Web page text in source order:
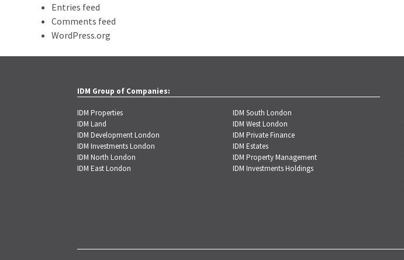
Entries feed
Comments feed
WordPress.org
IDM Group of Companies:
IDM Properties
IDM Land
IDM Development London
IDM Investments London
IDM North London
IDM East London
IDM South London
IDM West London
IDM Private Finance
IDM Estates
IDM Property Management
IDM Investments Holdings